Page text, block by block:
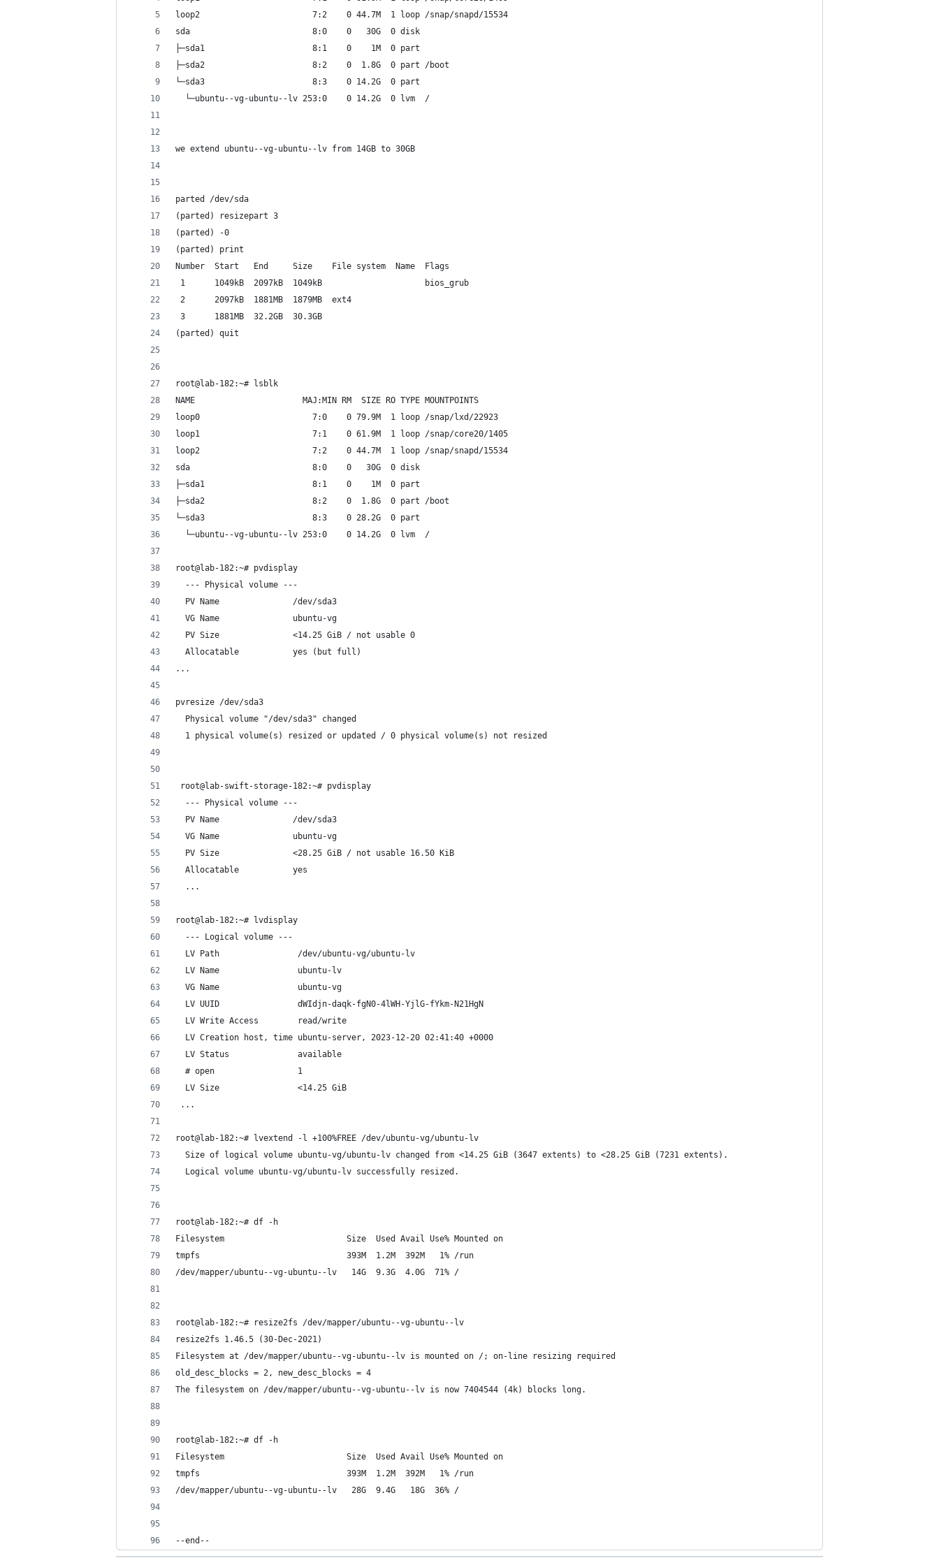
loop2                       7:2    0 44.7M  1 loop /snap/snapd/15534
sda                         8:0    0   30G  0 disk
├─sda1                      8:1    0    1M  0 part
├─sda2                      8:2    0  1.8G  0 part /boot
└─sda3                      8:3    0 14.2G  0 part
  └─ubuntu--vg-ubuntu--lv 253:0    0 14.2G  0 lvm  /
we extend ubuntu--vg-ubuntu--lv from 14GB to 30GB
parted /dev/sda
(parted) resizepart 3
(parted) -0
(parted) print
Number  Start   End     Size    File system  Name  Flags
1      1049kB  2097kB  1049kB                     bios_grub
2      2097kB  1881MB  1879MB  ext4
3      1881MB  32.2GB  30.3GB
(parted) quit
root@lab-182:~# lsblk
NAME                      MAJ:MIN RM  SIZE RO TYPE MOUNTPOINTS
loop0                       7:0    0 79.9M  1 loop /snap/lxd/22923
loop1                       7:1    0 61.9M  1 loop /snap/core20/1405
loop2                       7:2    0 44.7M  1 loop /snap/snapd/15534
sda                         8:0    0   30G  0 disk
├─sda1                      8:1    0    1M  0 part
├─sda2                      8:2    0  1.8G  0 part /boot
└─sda3                      8:3    0 28.2G  0 part
  └─ubuntu--vg-ubuntu--lv 253:0    0 14.2G  0 lvm  /
root@lab-182:~# pvdisplay
  --- Physical volume ---
  PV Name               /dev/sda3
  VG Name               ubuntu-vg
  PV Size               <14.25 GiB / not usable 0
  Allocatable           yes (but full)
...
pvresize /dev/sda3
  Physical volume "/dev/sda3" changed
  1 physical volume(s) resized or updated / 0 physical volume(s) not resized
root@lab-swift-storage-182:~# pvdisplay
  --- Physical volume ---
  PV Name               /dev/sda3
  VG Name               ubuntu-vg
  PV Size               <28.25 GiB / not usable 16.50 KiB
  Allocatable           yes
  ...
root@lab-182:~# lvdisplay
  --- Logical volume ---
  LV Path                /dev/ubuntu-vg/ubuntu-lv
  LV Name                ubuntu-lv
  VG Name                ubuntu-vg
  LV UUID                dWIdjn-daqk-fgN0-4lWH-YjlG-fYkm-N21HgN
  LV Write Access        read/write
  LV Creation host, time ubuntu-server, 2023-12-20 02:41:40 +0000
  LV Status              available
  # open                 1
  LV Size                <14.25 GiB
...
root@lab-182:~# lvextend -l +100%FREE /dev/ubuntu-vg/ubuntu-lv
  Size of logical volume ubuntu-vg/ubuntu-lv changed from <14.25 GiB (3647 extents) to <28.25 GiB (7231 extents).
  Logical volume ubuntu-vg/ubuntu-lv successfully resized.
root@lab-182:~# df -h
Filesystem                         Size  Used Avail Use% Mounted on
tmpfs                              393M  1.2M  392M   1% /run
/dev/mapper/ubuntu--vg-ubuntu--lv   14G  9.3G  4.0G  71% /
root@lab-182:~# resize2fs /dev/mapper/ubuntu--vg-ubuntu--lv
resize2fs 1.46.5 (30-Dec-2021)
Filesystem at /dev/mapper/ubuntu--vg-ubuntu--lv is mounted on /; on-line resizing required
old_desc_blocks = 2, new_desc_blocks = 4
The filesystem on /dev/mapper/ubuntu--vg-ubuntu--lv is now 7404544 (4k) blocks long.
root@lab-182:~# df -h
Filesystem                         Size  Used Avail Use% Mounted on
tmpfs                              393M  1.2M  392M   1% /run
/dev/mapper/ubuntu--vg-ubuntu--lv   28G  9.4G   18G  36% /
--end--